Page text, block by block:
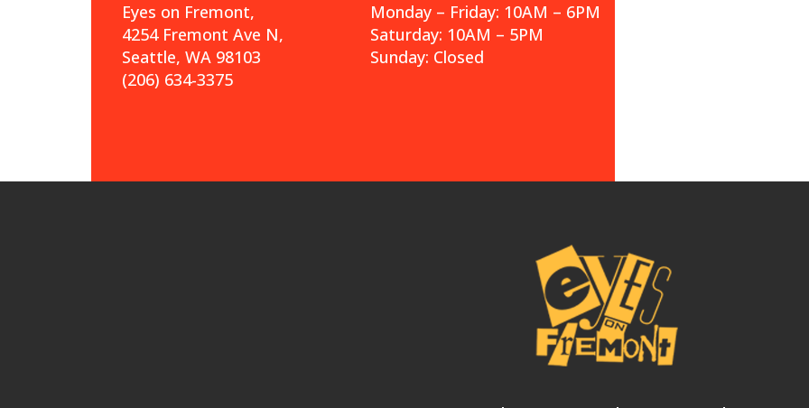
Eyes on Fremont,
4254 Fremont Ave N,
Seattle, WA 98103
(206) 634-3375
Monday – Friday: 10AM – 6PM
Saturday: 10AM – 5PM
Sunday: Closed